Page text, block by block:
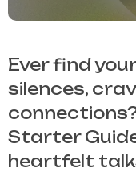
Ever find
silences,
Starter
heartfelt